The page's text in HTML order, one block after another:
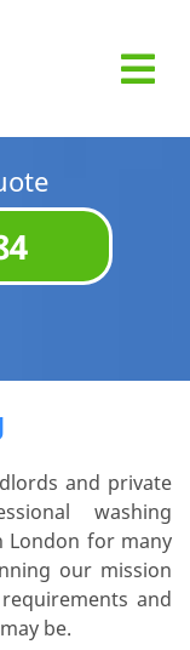
and private
washing
London for many
our mission
and
be.